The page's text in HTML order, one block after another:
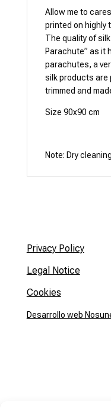
printed on highly
The quality of
Parachute” as it
parachutes, a
silk products are
trimmed and
Legal Notice
Cookies